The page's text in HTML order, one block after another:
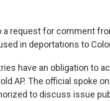
a request for comment
in deportations to
have an obligation to
AP. The official spoke
to discuss issue